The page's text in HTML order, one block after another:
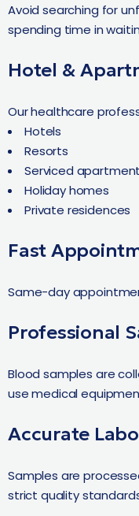
Avoid searching for
spending time in
Hotel &
Our healthcare
Hotels
Resorts
Serviced
Holiday homes
Private residences
Fast
Same-day
Professional
Blood samples are
use medical
Accurate
Samples are
strict quality